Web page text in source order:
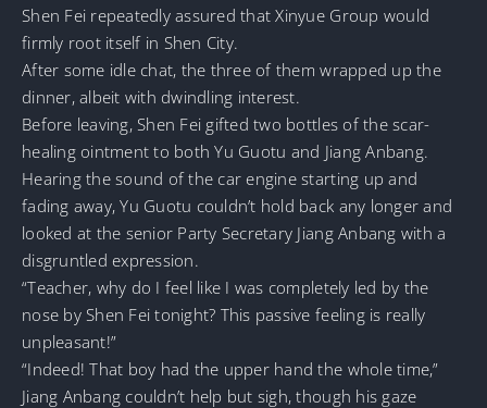
Shen Fei repeatedly assured that Xinyue Group would
firmly root itself in Shen City.
After some idle chat, the three of them wrapped up the
dinner, albeit with dwindling interest.
Before leaving, Shen Fei gifted two bottles of the scar-
healing ointment to both Yu Guotu and Jiang Anbang.
Hearing the sound of the car engine starting up and
fading away, Yu Guotu couldn’t hold back any longer and
looked at the senior Party Secretary Jiang Anbang with a
disgruntled expression.
“Teacher, why do I feel like I was completely led by the
nose by Shen Fei tonight? This passive feeling is really
unpleasant!”
“Indeed! That boy had the upper hand the whole time,”
Jiang Anbang couldn’t help but sigh, though his gaze